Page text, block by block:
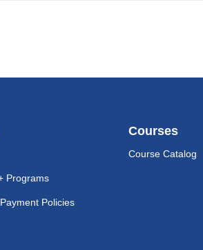
Programs
Policies
Courses
Course Catalog